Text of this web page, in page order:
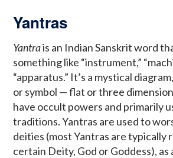
Yantras
Yantrais an Indian Sanskrit word
something like “instrument,”
“apparatus.” It’s a mystical
or symbol — flat or three
have occult powers and primarily
traditions. Yantras are used to
deities (most Yantras are typically
certain Deity, God or Goddess), as